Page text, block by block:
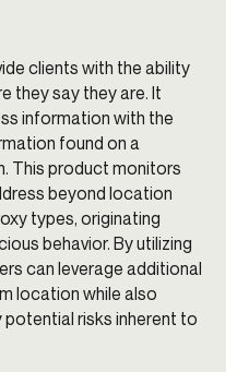
clients with the ability
they say they are. It
information with the
found on a
This product monitors
beyond location
types, originating
behavior. By utilizing
can leverage additional
location while also
risks inherent to